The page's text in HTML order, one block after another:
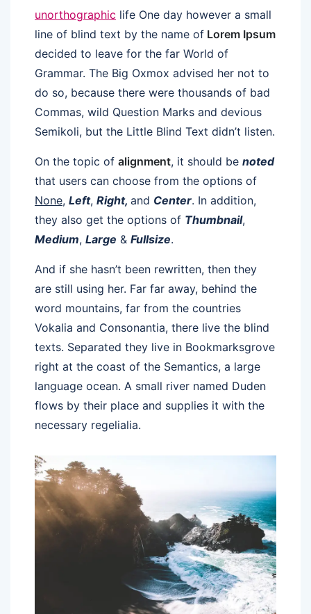
unorthographic life One day however a small
line of blind text by the name of Lorem Ipsum
decided to leave for the far World of
Grammar. The Big Oxmox advised her not to
do so, because there were thousands of bad
Commas, wild Question Marks and devious
Semikoli, but the Little Blind Text didn’t listen.
On the topic of alignment, it should be noted
that users can choose from the options of
None, Left, Right, and Center. In addition,
they also get the options of Thumbnail,
Medium, Large & Fullsize.
And if she hasn’t been rewritten, then they
are still using her. Far far away, behind the
word mountains, far from the countries
Vokalia and Consonantia, there live the blind
texts. Separated they live in Bookmarksgrove
right at the coast of the Semantics, a large
language ocean. A small river named Duden
flows by their place and supplies it with the
necessary regelialia.